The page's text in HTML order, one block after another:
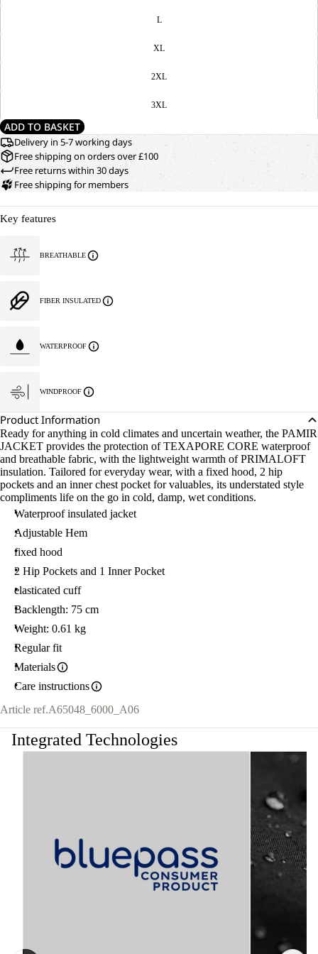
L
XL
2XL
3XL
ADD TO BASKET
Delivery in 5-7 working days
Free shipping on orders over £100
Free returns within 30 days
Free shipping for members
Key features
BREATHABLE
FIBER INSULATED
WATERPROOF
WINDPROOF
Product Information
Ready for anything in cold climates and uncertain weather, the PAMIR
JACKET provides the protection of TEXAPORE CORE waterproof
and breathable fabric, with the lightweight warmth of PRIMALOFT
insulation. Tailored for everyday wear, with a fixed hood, 2 hip
pockets and an inner chest pocket for valuables, its understated style
compliments life on the go in cold, damp, wet conditions.
Waterproof insulated jacket
Adjustable Hem
fixed hood
2 Hip Pockets and 1 Inner Pocket
elasticated cuff
Backlength: 75 cm
Weight: 0.61 kg
Regular fit
Materials
Care instructions
Article ref.A65048_6000_A06
Integrated Technologies